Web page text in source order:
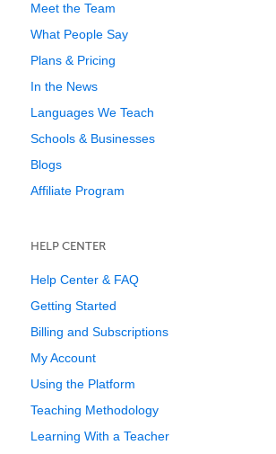
Meet the Team
What People Say
Plans & Pricing
In the News
Languages We Teach
Schools & Businesses
Blogs
Affiliate Program
HELP CENTER
Help Center & FAQ
Getting Started
Billing and Subscriptions
My Account
Using the Platform
Teaching Methodology
Learning With a Teacher